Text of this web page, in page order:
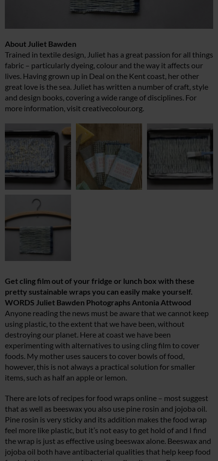
About Juliet Bawden
Trained in textile design, Juliet has a great passion for all things
fabric – particularly dyeing, colour and the way it affects our
lives. Having grown up in Deal on the Kent coast, her other
great love is the sea. Juliet has written a number of craft, style
and design books, covering a wide range of disciplines. For
more information, visit creativecolour.org.
Get cling film out of your fridge or lunch box with these
pretty sustainable wraps you can easily make yourself.
WORDS Juliet Bawden Photographs Antonia Attwood
Anyone reading the news must be aware that we cannot keep
using plastic, to the extent that we have been, without
destroying our planet. Here at coast we have been
experimenting with alternatives to using cling film to cover
foods. My mother uses saucers to cover bowls of food,
however, this is not always a practical solution for smaller
items, such as half an apple or lemon.
There are lots of recipes for food wraps online – most suggest
that as well as beeswax you also use pine rosin and jojoba oil.
Pine rosin is very sticky and its addition makes the food wrap
feel more like plastic, but it’s not easy to get hold of and I find
the wrap is just as effective using beeswax alone. Beeswax and
jojoba oil both have antibacterial qualities that help keep food